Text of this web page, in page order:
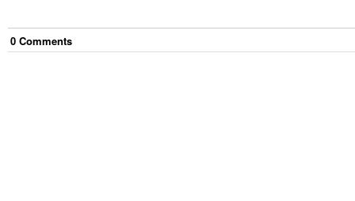
0 Comments